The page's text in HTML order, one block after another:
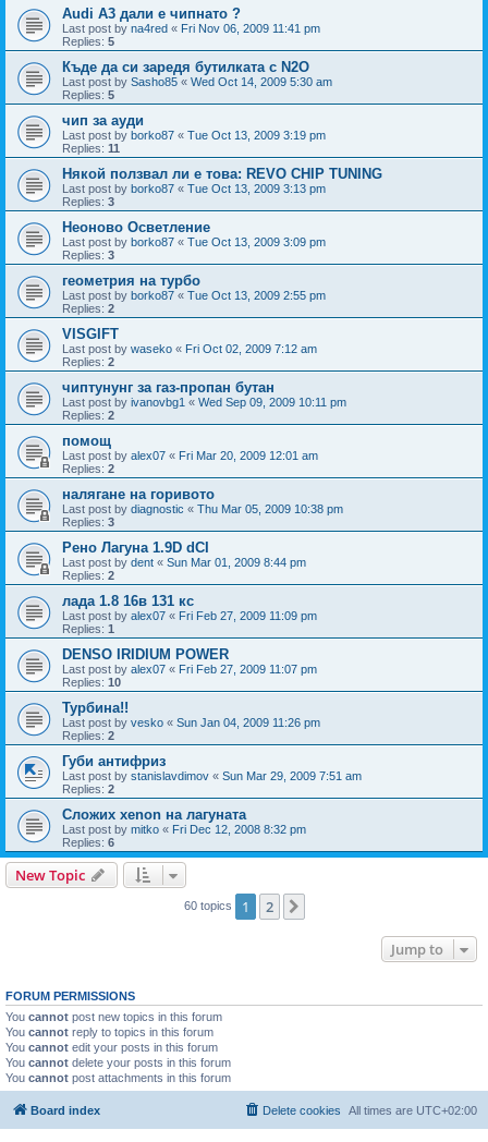
Audi A3 дали е чипнато ?
Last post by na4red « Fri Nov 06, 2009 11:41 pm
Replies: 5
Къде да си заредя бутилката с N2O
Last post by Sasho85 « Wed Oct 14, 2009 5:30 am
Replies: 5
чип за ауди
Last post by borko87 « Tue Oct 13, 2009 3:19 pm
Replies: 11
Някой ползвал ли е това: REVO CHIP TUNING
Last post by borko87 « Tue Oct 13, 2009 3:13 pm
Replies: 3
Неоново Осветление
Last post by borko87 « Tue Oct 13, 2009 3:09 pm
Replies: 3
геометрия на турбо
Last post by borko87 « Tue Oct 13, 2009 2:55 pm
Replies: 2
VISGIFT
Last post by waseko « Fri Oct 02, 2009 7:12 am
Replies: 2
чиптунунг за газ-пропан бутан
Last post by ivanovbg1 « Wed Sep 09, 2009 10:11 pm
Replies: 2
помощ
Last post by alex07 « Fri Mar 20, 2009 12:01 am
Replies: 2
налягане на горивото
Last post by diagnostic « Thu Mar 05, 2009 10:38 pm
Replies: 3
Рено Лагуна 1.9D dCI
Last post by dent « Sun Mar 01, 2009 8:44 pm
Replies: 2
лада 1.8 16в 131 кс
Last post by alex07 « Fri Feb 27, 2009 11:09 pm
Replies: 1
DENSO IRIDIUM POWER
Last post by alex07 « Fri Feb 27, 2009 11:07 pm
Replies: 10
Турбина!!
Last post by vesko « Sun Jan 04, 2009 11:26 pm
Replies: 2
Губи антифриз
Last post by stanislavdimov « Sun Mar 29, 2009 7:51 am
Replies: 2
Сложих xenon на лагуната
Last post by mitko « Fri Dec 12, 2008 8:32 pm
Replies: 6
New Topic
60 topics 1 2
Jump to
FORUM PERMISSIONS
You cannot post new topics in this forum
You cannot reply to topics in this forum
You cannot edit your posts in this forum
You cannot delete your posts in this forum
You cannot post attachments in this forum
Board index All times are UTC+02:00
Delete cookies